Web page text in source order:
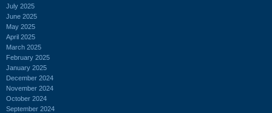
July 2025
June 2025
May 2025
April 2025
March 2025
February 2025
January 2025
December 2024
November 2024
October 2024
September 2024